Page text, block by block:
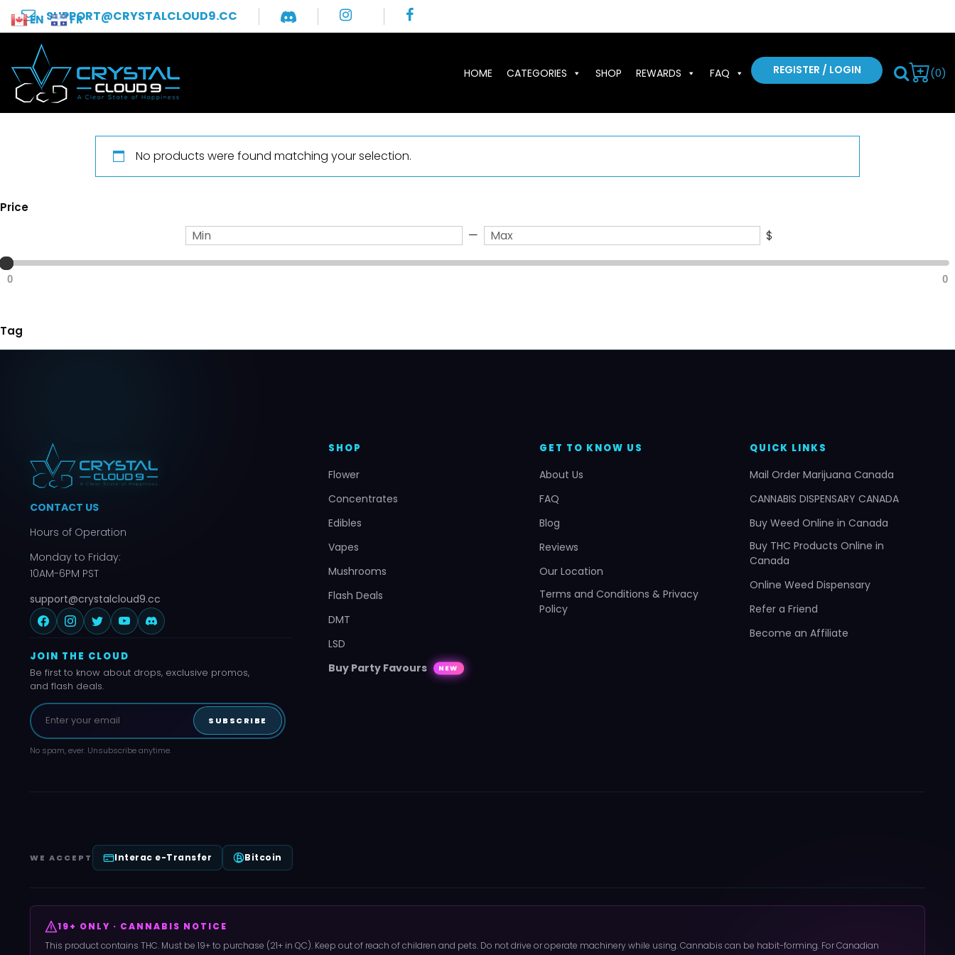
SUPPORT@CRYSTALCLOUD9.CC
HOME CATEGORIES SHOP REWARDS FAQ REGISTER / LOGIN (0)
No products were found matching your selection.
Price
— $
0 0
Tag
CONTACT US
Hours of Operation
Monday to Friday:
10AM-6PM PST
support@crystalcloud9.cc
JOIN THE CLOUD
Be first to know about drops, exclusive promos,
and flash deals.
SUBSCRIBE
No spam, ever. Unsubscribe anytime.
SHOP
Flower
Concentrates
Edibles
Vapes
Mushrooms
Flash Deals
DMT
LSD
Buy Party Favours
NEW
GET TO KNOW US
About Us
FAQ
Blog
Reviews
Our Location
Terms and Conditions & Privacy
Policy
QUICK LINKS
Mail Order Marijuana Canada
CANNABIS DISPENSARY CANADA
Buy Weed Online in Canada
Buy THC Products Online in
Canada
Online Weed Dispensary
Refer a Friend
Become an Affiliate
WE ACCEPT Interac e-Transfer Bitcoin
19+ ONLY · CANNABIS NOTICE
This product contains THC. Must be 19+ to purchase (21+ in QC). Keep out of reach of children and pets. Do not drive or operate machinery while using. Cannabis can be habit-forming. For Canadian
EN FR